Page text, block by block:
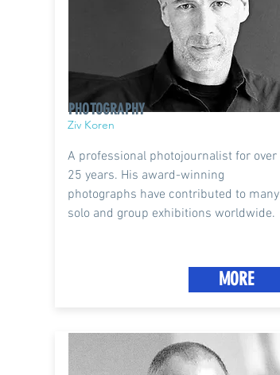
PHOTOGRAPHY
Ziv Koren
A professional photojournalist for over
25 years. His award-winning
photographs have contributed to many
solo and group exhibitions worldwide.
MORE